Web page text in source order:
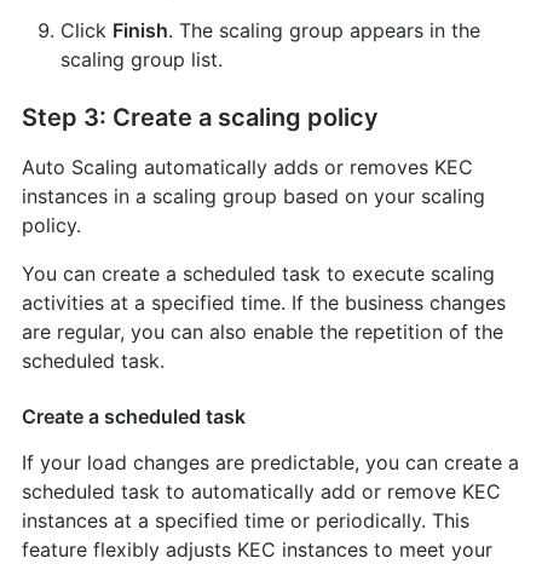
Click Finish. The scaling group appears in the
scaling group list.
Step 3: Create a scaling policy
Auto Scaling automatically adds or removes KEC
instances in a scaling group based on your scaling
policy.
You can create a scheduled task to execute scaling
activities at a specified time. If the business changes
are regular, you can also enable the repetition of the
scheduled task.
Create a scheduled task
If your load changes are predictable, you can create a
scheduled task to automatically add or remove KEC
instances at a specified time or periodically. This
feature flexibly adjusts KEC instances to meet your